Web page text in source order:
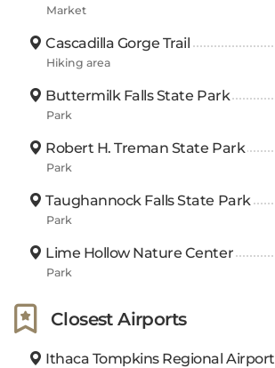
Market
Cascadilla Gorge Trail
Hiking area
Buttermilk Falls State Park
Park
Robert H. Treman State Park
Park
Taughannock Falls State Park
Park
Lime Hollow Nature Center
Park
Closest Airports
Ithaca Tompkins Regional Airport